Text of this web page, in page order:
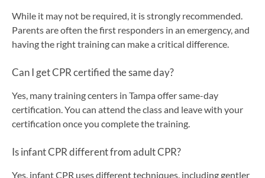
While it may not be required, it is strongly recommended.
Parents are often the first responders in an emergency, and
having the right training can make a critical difference.
Can I get CPR certified the same day?
Yes, many training centers in Tampa offer same-day
certification. You can attend the class and leave with your
certification once you complete the training.
Is infant CPR different from adult CPR?
Yes, infant CPR uses different techniques, including gentler